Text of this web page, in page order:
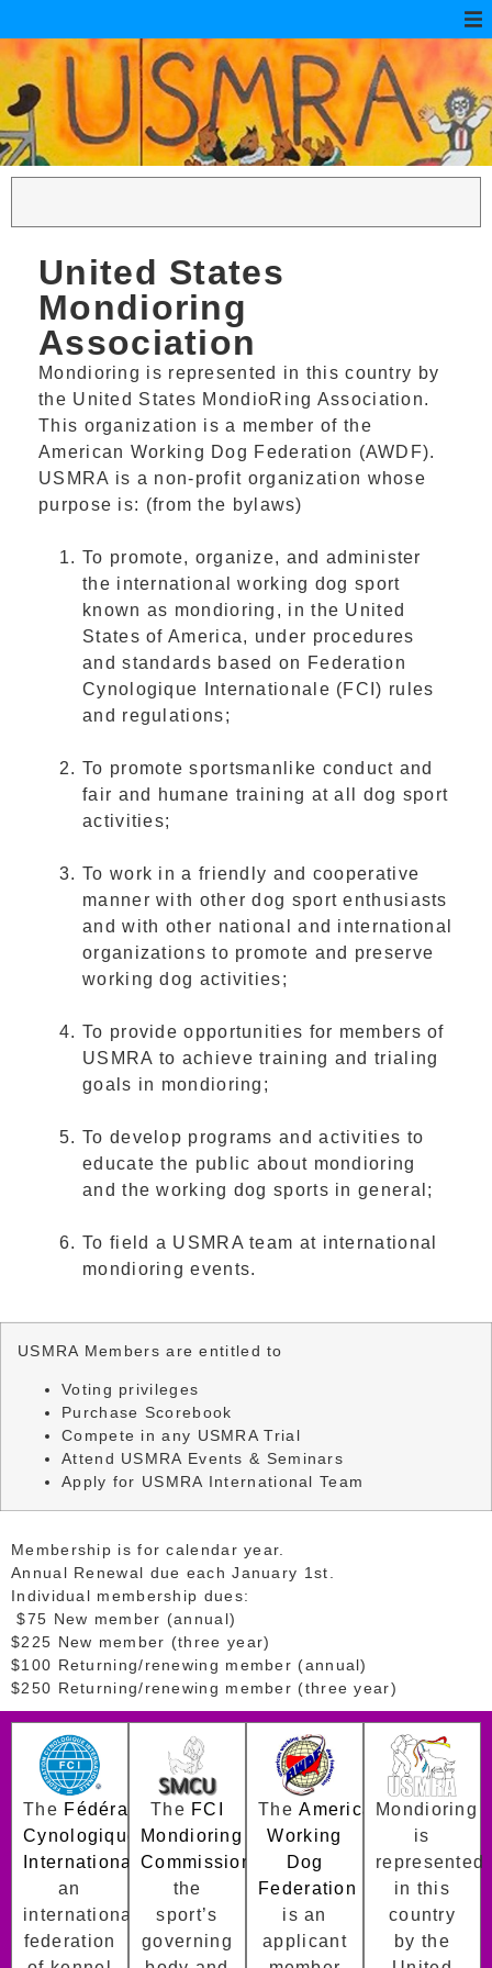
United States
Mondioring
Association
Mondioring is represented in this country by
the United States MondioRing Association.
This organization is a member of the
American Working Dog Federation (AWDF).
USMRA is a non-profit organization whose
purpose is: (from the bylaws)
To promote, organize, and administer
the international working dog sport
known as mondioring, in the United
States of America, under procedures
and standards based on Federation
Cynologique Internationale (FCI) rules
and regulations;
To promote sportsmanlike conduct and
fair and humane training at all dog sport
activities;
To work in a friendly and cooperative
manner with other dog sport enthusiasts
and with other national and international
organizations to promote and preserve
working dog activities;
To provide opportunities for members of
USMRA to achieve training and trialing
goals in mondioring;
To develop programs and activities to
educate the public about mondioring
and the working dog sports in general;
To field a USMRA team at international
mondioring events.
USMRA Members are entitled to
Voting privileges
Purchase Scorebook
Compete in any USMRA Trial
Attend USMRA Events & Seminars
Apply for USMRA International Team
Membership is for calendar year.
Annual Renewal due each January 1st.
Individual membership dues:
$75 New member (annual)
$225 New member (three year)
$100 Returning/renewing member (annual)
$250 Returning/renewing member (three year)
The Fédération
Cynologique
Internationaleis
an
international
federation
The FCI
Mondioring
Commission
the
sport’s
governing
TheAmerican
Working
Dog
Federation
is an
applicant
Mondioring
is
represented
in this
country
by the